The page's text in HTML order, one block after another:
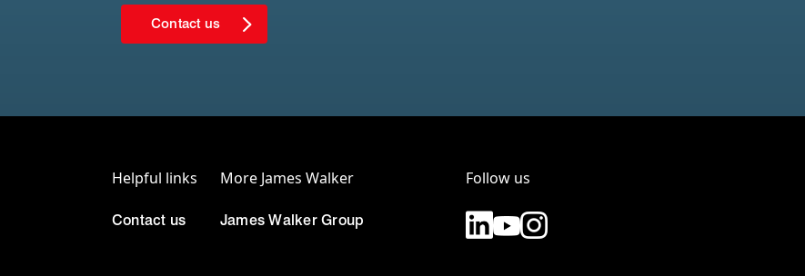
Contact us
More James Walker
James Walker Group
Helpful links
Contact us
Follow us